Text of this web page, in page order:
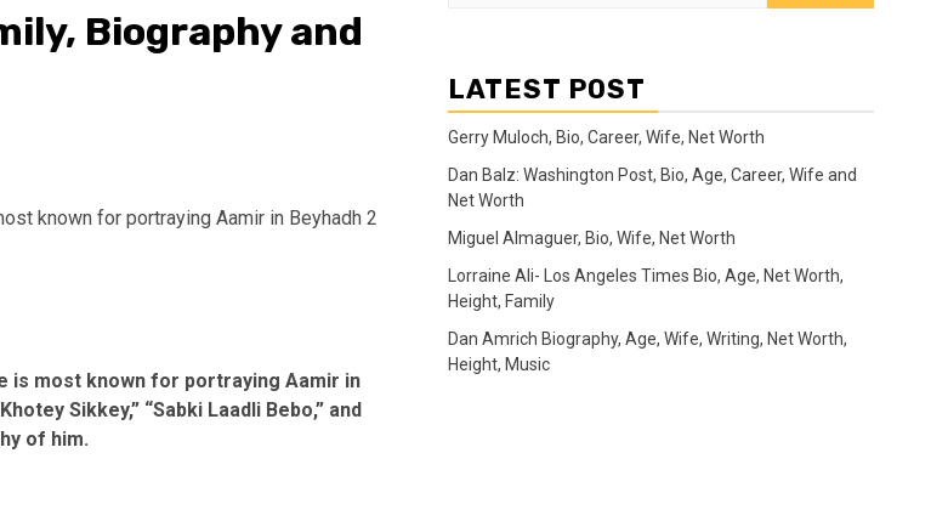
Biography and
known for portraying Aamir in Beyhadh 2
is most known for portraying Aamir in
Sikkey,” “Sabki Laadli Bebo,” and
of him.
LATEST POST
Gerry Muloch, Bio, Career, Wife, Net Worth
Dan Balz: Washington Post, Bio, Age, Career, Wife and
Net Worth
Miguel Almaguer, Bio, Wife, Net Worth
Lorraine Ali- Los Angeles Times Bio, Age, Net Worth,
Height, Family
Dan Amrich Biography, Age, Wife, Writing, Net Worth,
Height, Music